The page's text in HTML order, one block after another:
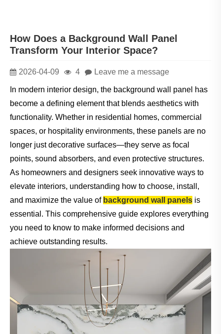
How Does a Background Wall Panel
Transform Your Interior Space?
2026-04-09 4 Leave me a message
In modern interior design, the background wall panel has
become a defining element that blends aesthetics with
functionality. Whether in residential homes, commercial
spaces, or hospitality environments, these panels are no
longer just decorative surfaces—they serve as focal
points, sound absorbers, and even protective structures.
As homeowners and designers seek innovative ways to
elevate interiors, understanding how to choose, install,
and maximize the value of background wall panels is
essential. This comprehensive guide explores everything
you need to know to make informed decisions and
achieve outstanding results.